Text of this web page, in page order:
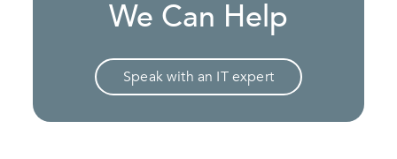
We Can Help
Speak with an IT expert